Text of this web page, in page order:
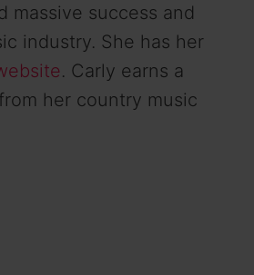
massive success and
industry. She has her
. Carly earns a
her country music